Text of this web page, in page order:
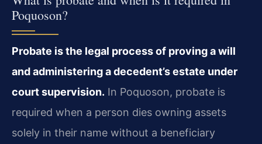
Poquoson?
Probate is the legal process of proving a will
and administering a decedent’s estate under
court supervision. In Poquoson, probate is
required when a person dies owning assets
solely in their name without a beneficiary